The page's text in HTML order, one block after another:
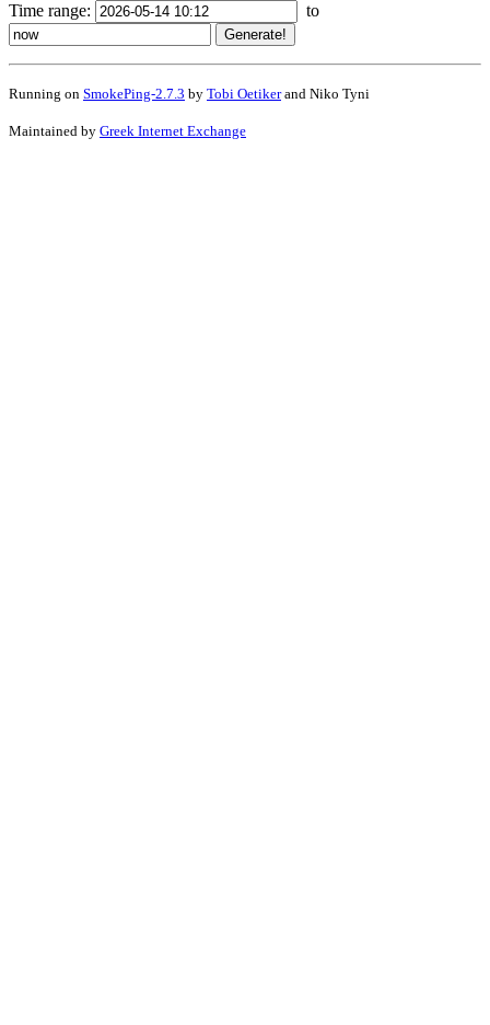
Time range: to
Running on SmokePing-2.7.3 by Tobi Oetikerand Niko Tyni
Maintained by Greek Internet Exchange